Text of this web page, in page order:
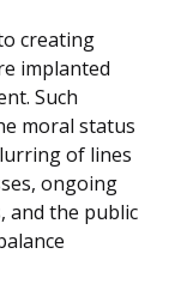
creating
implanted
Such
moral status
of lines
ongoing
and the public